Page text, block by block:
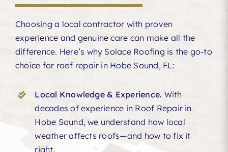
Choosing a local contractor with proven
experience and genuine care can make all the
difference. Here’s why Solace Roofing is the go-to
choice for roof repair in Hobe Sound, FL:
Local Knowledge & Experience. With
decades of experience in Roof Repair in
Hobe Sound, we understand how local
weather affects roofs—and how to fix it
right.